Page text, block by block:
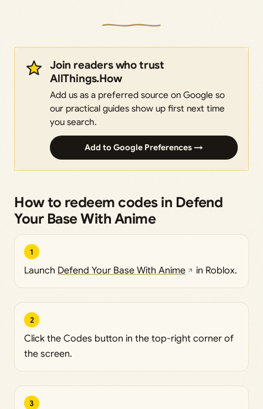
Join readers who trust
AllThings.How
Add us as a preferred source on Google so
our practical guides show up first next time
you search.
Add to Google Preferences →
How to redeem codes in Defend
Your Base With Anime
1
Launch Defend Your Base With Anime in Roblox.
2
Click the Codes button in the top-right corner of
the screen.
3